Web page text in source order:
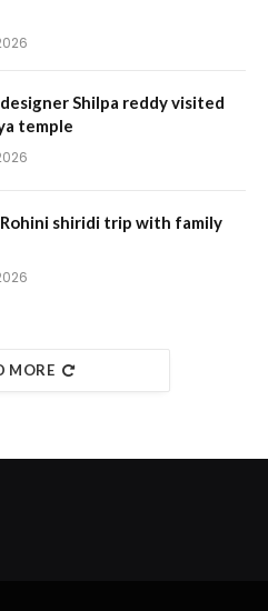
Shilpa reddy visited
temple
shiridi trip with family
MORE